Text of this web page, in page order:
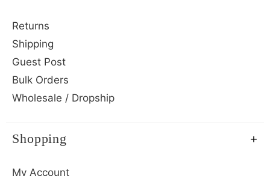
Returns
Shipping
Guest Post
Bulk Orders
Wholesale / Dropship
Shopping
My Account